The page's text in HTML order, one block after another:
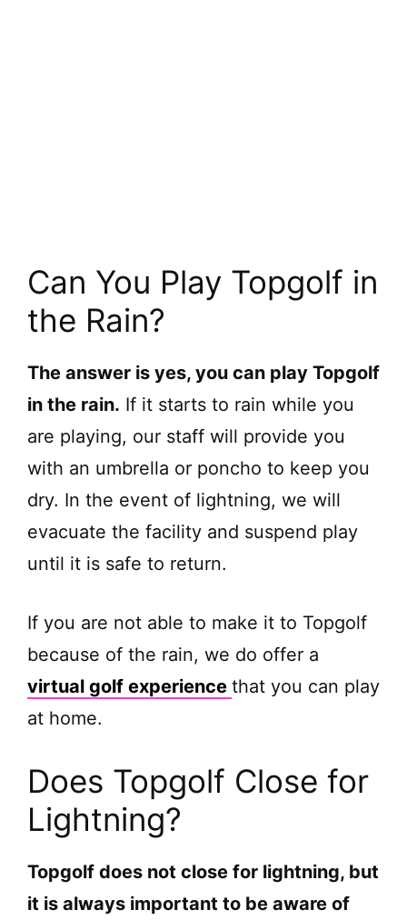
Can You Play Topgolf in
the Rain?
The answer is yes, you can play Topgolf
in the rain. If it starts to rain while you
are playing, our staff will provide you
with an umbrella or poncho to keep you
dry. In the event of lightning, we will
evacuate the facility and suspend play
until it is safe to return.
If you are not able to make it to Topgolf
because of the rain, we do offer a
virtual golf experience that you can play
at home.
Does Topgolf Close for
Lightning?
Topgolf does not close for lightning, but
it is always important to be aware of